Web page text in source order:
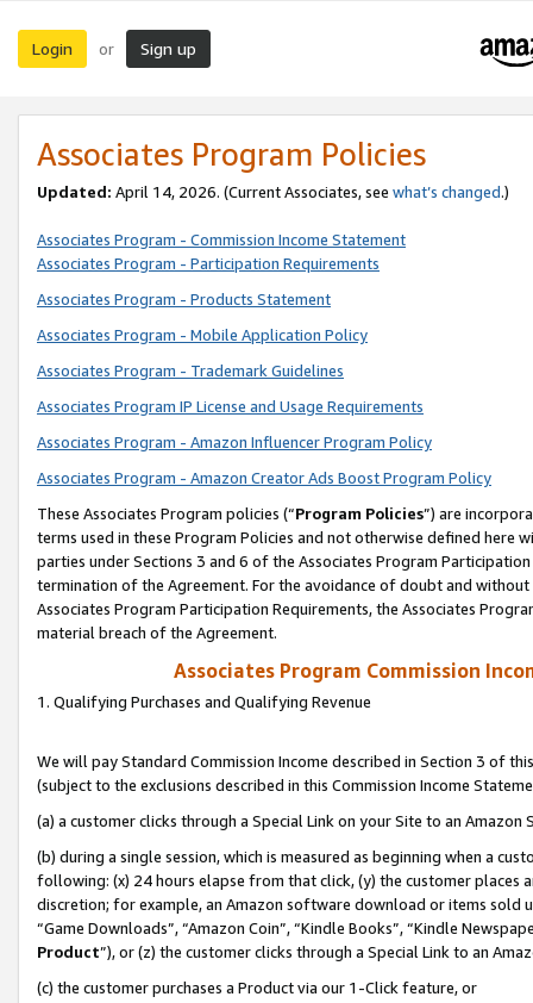
Login or Sign up
Associates Program Policies
Updated: April 14, 2026. (Current Associates, see what’s changed.)
Associates Program - Commission Income Statement
Associates Program - Participation Requirements
Associates Program - Products Statement
Associates Program - Mobile Application Policy
Associates Program - Trademark Guidelines
Associates Program IP License and Usage Requirements
Associates Program - Amazon Influencer Program Policy
Associates Program - Amazon Creator Ads Boost Program Policy
These Associates Program policies (“Program Policies”) are
terms used in these Program Policies and not otherwise defined
parties under Sections 3 and 6 of the Associates Program
termination of the Agreement. For the avoidance of doubt and
Associates Program Participation Requirements, the Associates
material breach of the Agreement.
Associates Program Commission
1. Qualifying Purchases and Qualifying Revenue
We will pay Standard Commission Income described in Section 3 of
(subject to the exclusions described in this Commission Income
(a) a customer clicks through a Special Link on your Site to an Amazon
(b) during a single session, which is measured as beginning when a
following: (x) 24 hours elapse from that click, (y) the customer
discretion; for example, an Amazon software download or items sold
“Game Downloads”, “Amazon Coin”, “Kindle Books”, “Kindle
Product”), or (z) the customer clicks through a Special Link to an
(c) the customer purchases a Product via our 1-Click feature, or